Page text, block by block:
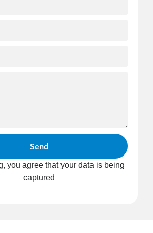
Send
you agree that your data is being
captured